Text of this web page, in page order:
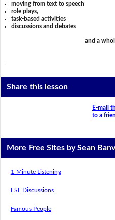
moving from text to speech
role plays,
task-based activities
discussions and debates
and a
Share this lesson
E-mail
to a
More Free Sites by Sean
1-Minute Listening
ESL Discussions
Famous People